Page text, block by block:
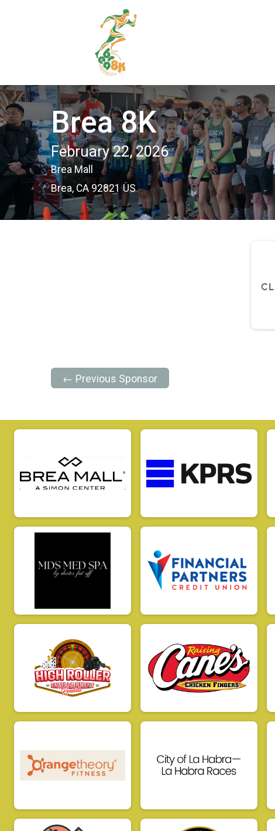
Brea 8K
February 22, 2026
Brea Mall
Brea, CA 92821 US
← Previous Sponsor